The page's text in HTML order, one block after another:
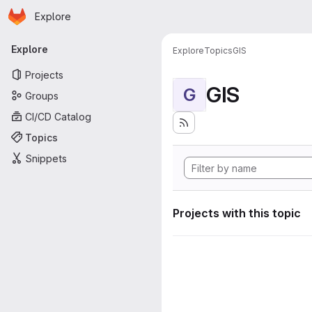
Skip to main content
Homepage
Explore
Primary navigation
Explore
Projects
Groups
CI/CD Catalog
Topics
Snippets
ExploreTopicsGIS
G GIS
Projects with this topic